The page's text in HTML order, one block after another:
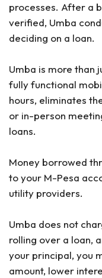
processes. After a
verified, Umba
deciding on a loan.
Umba is more than
fully functional
hours, eliminates
or in-person
loans.
Money borrowed
to your M-Pesa
utility providers.
Umba does not
rolling over a loan,
your principal, you
amount, lower